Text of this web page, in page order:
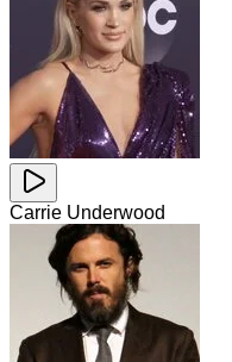
Carrie Underwood